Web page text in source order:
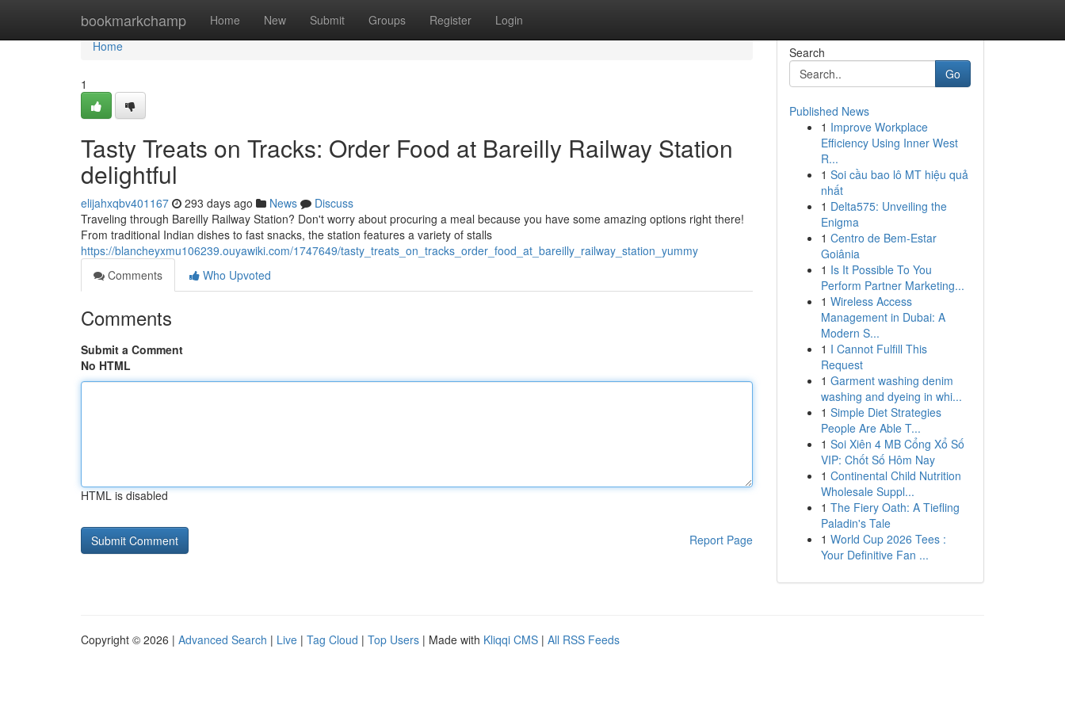
bookmarkchamp Home New Submit Groups Register Login
Home
Home
1
Tasty Treats on Tracks: Order Food at Bareilly Railway Station
delightful
elijahxqbv401167 293 days ago News
Discuss
Traveling through Bareilly Railway Station? Don't worry about procuring a meal because you have some amazing options right there!
From traditional Indian dishes to fast snacks, the station features a variety of stalls
https://blancheyxmu106239.ouyawiki.com/1747649/tasty_treats_on_tracks_order_food_at_bareilly_railway_station_yummy
Comments
Who Upvoted
Comments
Submit a Comment
No HTML
HTML is disabled
Report Page
Search
Go
Published News
1 Improve Workplace
Efficiency Using Inner West
R...
1 Soi cầu bao lô MT hiệu quả
nhất
1 Delta575: Unveiling the
Enigma
1 Centro de Bem-Estar
Goiânia
1 Is It Possible To You
Perform Partner Marketing...
1 Wireless Access
Management in Dubai: A
Modern S...
1 I Cannot Fulfill This
Request
1 Garment washing denim
washing and dyeing in whi...
1 Simple Diet Strategies
People Are Able T...
1 Soi Xiên 4 MB Cổng Xổ Số
VIP: Chốt Số Hôm Nay
1 Continental Child Nutrition
Wholesale Suppl...
1 The Fiery Oath: A Tiefling
Paladin's Tale
1 World Cup 2026 Tees :
Your Definitive Fan ...
Copyright © 2026 | Advanced Search | Live | Tag Cloud | Top Users | Made with Kliqqi CMS | All RSS Feeds